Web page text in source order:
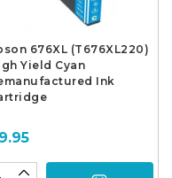
676XL (T676XL220)
Yield Cyan
Ink